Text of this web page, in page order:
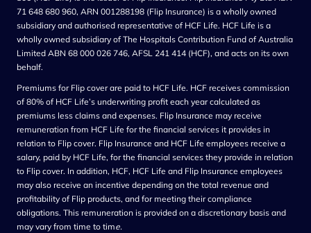
71 648 680 960, ARN 001288198 (Flip Insurance) is a wholly owned
subsidiary and authorised representative of HCF Life. HCF Life is a
wholly owned subsidiary of The Hospitals Contribution Fund of Australia
Limited ABN 68 000 026 746, AFSL 241 414 (HCF), and acts on its own
behalf.
Premiums for Flip cover are paid to HCF Life. HCF receives commission
of 80% of HCF Life’s underwriting profit each year calculated as
premiums less claims and expenses. Flip Insurance may receive
remuneration from HCF Life for the financial services it provides in
relation to Flip cover. Flip Insurance and HCF Life employees receive a
salary, paid by HCF Life, for the financial services they provide in relation
to Flip cover. In addition, HCF, HCF Life and Flip Insurance employees
may also receive an incentive depending on the total revenue and
profitability of Flip products, and for meeting their compliance
obligations. This remuneration is provided on a discretionary basis and
may vary from time to time.